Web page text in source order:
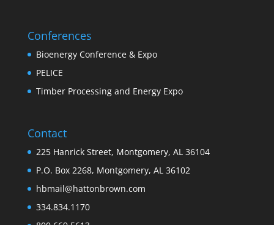
Conferences
Bioenergy Conference & Expo
PELICE
Timber Processing and Energy Expo
Contact
225 Hanrick Street, Montgomery, AL 36104
P.O. Box 2268, Montgomery, AL 36102
hbmail@hattonbrown.com
334.834.1170